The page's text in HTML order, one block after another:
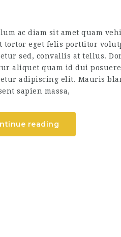
ac diam sit amet quam
tortor eget felis porttitor
sed, convallis at tellus.
aliquet quam id dui
adipiscing elit. Mauris
sapien massa,
reading